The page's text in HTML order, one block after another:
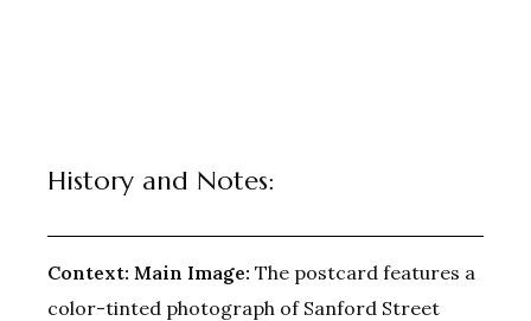
History and Notes:
Context: Main Image: The postcard features a
color-tinted photograph of Sanford Street